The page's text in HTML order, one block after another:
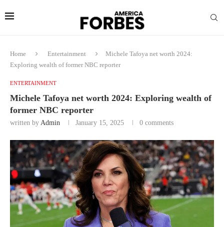
Home Entertainment
Michele Tafoya net worth 2024:
Exploring wealth of former NBC reporter
ENTERTAINMENT
Michele Tafoya net worth 2024: Exploring wealth of
former NBC reporter
written by Admin January 15, 2025 0 comments